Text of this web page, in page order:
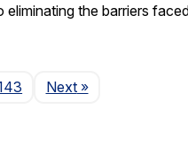
the barriers
NextPage
»